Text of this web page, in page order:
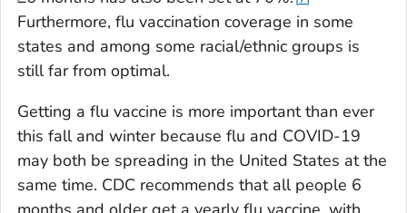
Furthermore, flu vaccination coverage in some
states and among some racial/ethnic groups is
still far from optimal.
Getting a flu vaccine is more important than ever
this fall and winter because flu and COVID-19
may both be spreading in the United States at the
same time. CDC recommends that all people 6